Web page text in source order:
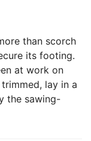
than scorch
its footing.
at work on
lay in a
the sawing-